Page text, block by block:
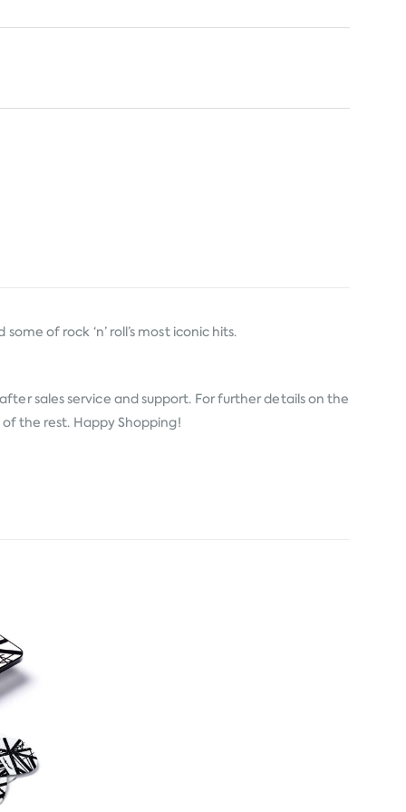
of rock ‘n’ roll’s most iconic hits.
sales service and support. For further details on the
the rest. Happy Shopping!